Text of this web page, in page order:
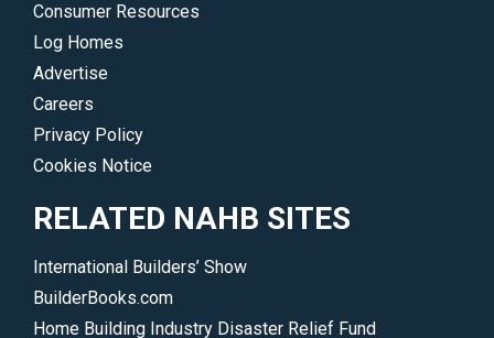
Consumer Resources
Log Homes
Advertise
Careers
Privacy Policy
Cookies Notice
RELATED NAHB SITES
International Builders’ Show
BuilderBooks.com
Home Building Industry Disaster Relief Fund